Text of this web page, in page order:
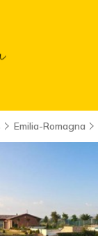
Emilia-Romagna